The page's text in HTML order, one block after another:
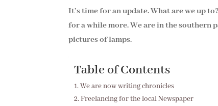
It’s time for an update. What are we up
for a while more. We are in the southern
pictures of lamps.
Table of Contents
We are now writing chronicles
Freelancing for the local Newspaper